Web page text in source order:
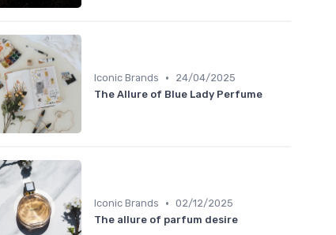
Iconic Brands •
24/04/2025
The Allure of Blue Lady Perfume
Iconic Brands • 02/12/2025
The allure of parfum desire